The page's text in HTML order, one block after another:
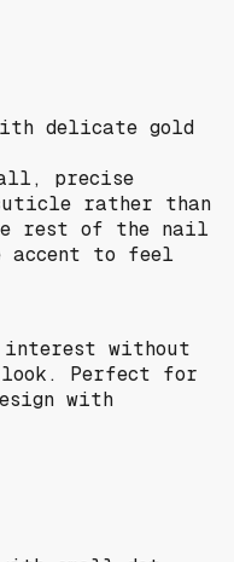
precise
rather than
rest of the nail
accent to feel
without
look. Perfect for
with